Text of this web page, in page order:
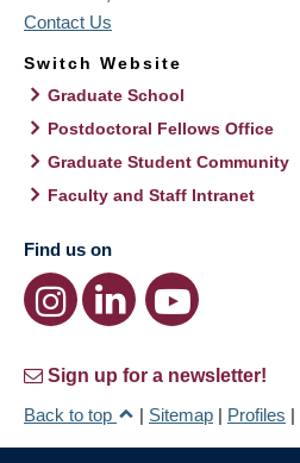
Contact Us
Switch Website
Graduate School
Postdoctoral Fellows Office
Graduate Student Community
Faculty and Staff Intranet
Find us on
Sign up for a newsletter!
Back to top
| Sitemap | Profiles |